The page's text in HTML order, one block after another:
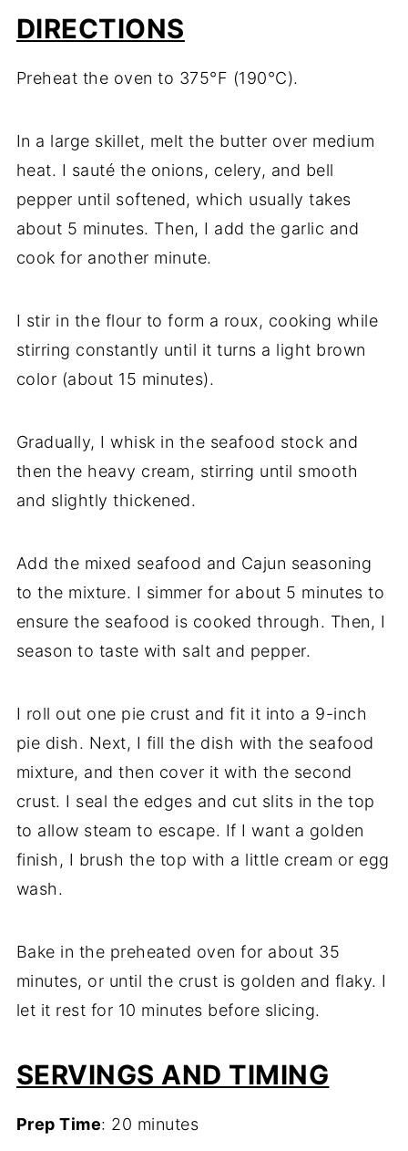
DIRECTIONS
Preheat the oven to 375°F (190°C).
In a large skillet, melt the butter over medium
heat. I sauté the onions, celery, and bell
pepper until softened, which usually takes
about 5 minutes. Then, I add the garlic and
cook for another minute.
I stir in the flour to form a roux, cooking while
stirring constantly until it turns a light brown
color (about 15 minutes).
Gradually, I whisk in the seafood stock and
then the heavy cream, stirring until smooth
and slightly thickened.
Add the mixed seafood and Cajun seasoning
to the mixture. I simmer for about 5 minutes to
ensure the seafood is cooked through. Then, I
season to taste with salt and pepper.
I roll out one pie crust and fit it into a 9-inch
pie dish. Next, I fill the dish with the seafood
mixture, and then cover it with the second
crust. I seal the edges and cut slits in the top
to allow steam to escape. If I want a golden
finish, I brush the top with a little cream or egg
wash.
Bake in the preheated oven for about 35
minutes, or until the crust is golden and flaky. I
let it rest for 10 minutes before slicing.
SERVINGS AND TIMING
Prep Time: 20 minutes